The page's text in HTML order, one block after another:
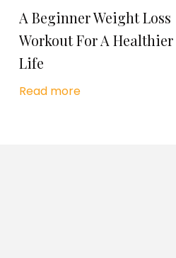
A Beginner Weight Loss
Workout For A Healthier
Life
Read more